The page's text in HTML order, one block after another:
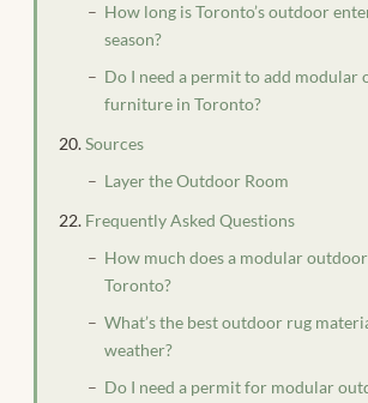
How long is Toronto’s outdoor
season?
Do I need a permit to add modular
furniture in Toronto?
Sources
Layer the Outdoor Room
Frequently Asked Questions
How much does a modular
Toronto?
What’s the best outdoor rug
weather?
Do I need a permit for modular